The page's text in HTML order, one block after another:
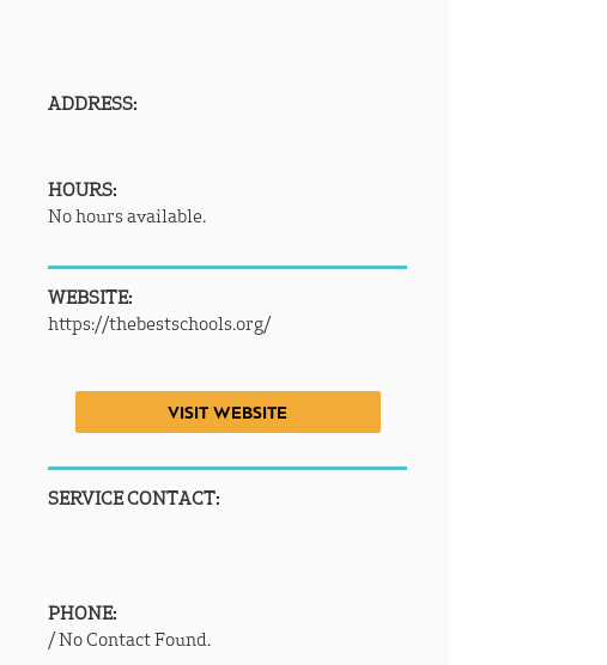
ADDRESS:
HOURS:
No hours available.
WEBSITE:
https://thebestschools.org/
VISIT WEBSITE
SERVICE CONTACT:
PHONE:
/No Contact Found.